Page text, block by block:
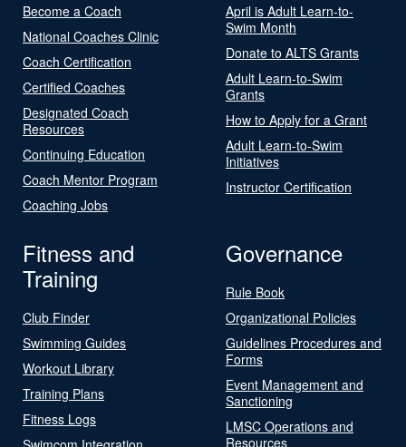
Become a Coach
National Coaches Clinic
Coach Certification
Certified Coaches
Designated Coach
Resources
Continuing Education
Coach Mentor Program
Coaching Jobs
April is Adult Learn-to-
Swim Month
Donate to ALTS Grants
Adult Learn-to-Swim
Grants
How to Apply for a Grant
Adult Learn-to-Swim
Initiatives
Instructor Certification
Fitness and
Training
Club Finder
Swimming Guides
Workout Library
Training Plans
Fitness Logs
Governance
Rule Book
Organizational Policies
Guidelines Procedures and
Forms
Event Management and
Sanctioning
LMSC Operations and
Resources